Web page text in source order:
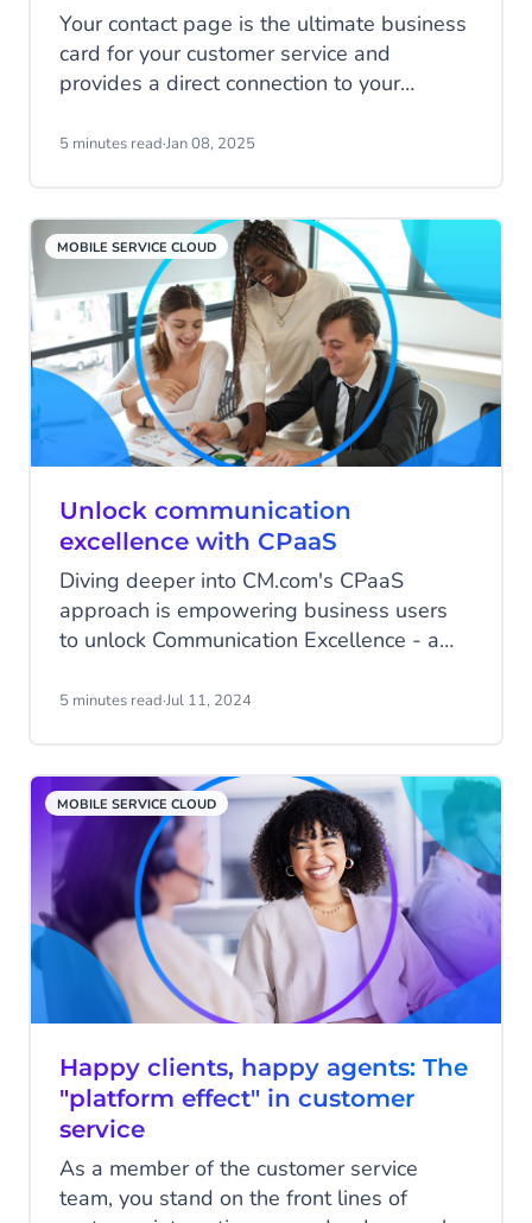
Your contact page is the ultimate business
card for your customer service and
provides a direct connection to your
the customer experience where you have
happen, the page needs to be well-
designed. In this blog, you'll discover 8
steps you can take to make your contact
page irresistible!
5 minutes read·Jan 08, 2025
MOBILE SERVICE CLOUD
Unlock communication
excellence with CPaaS
Diving deeper into CM.com's CPaaS
approach is empowering business users
to unlock Communication Excellence - a
Solutions, a global advisory and
with strategic business and growth
advisory services.
5 minutes read·Jul 11, 2024
MOBILE SERVICE CLOUD
Happy clients, happy agents: The
"platform effect" in customer
service
As a member of the customer service
team, you stand on the front lines of